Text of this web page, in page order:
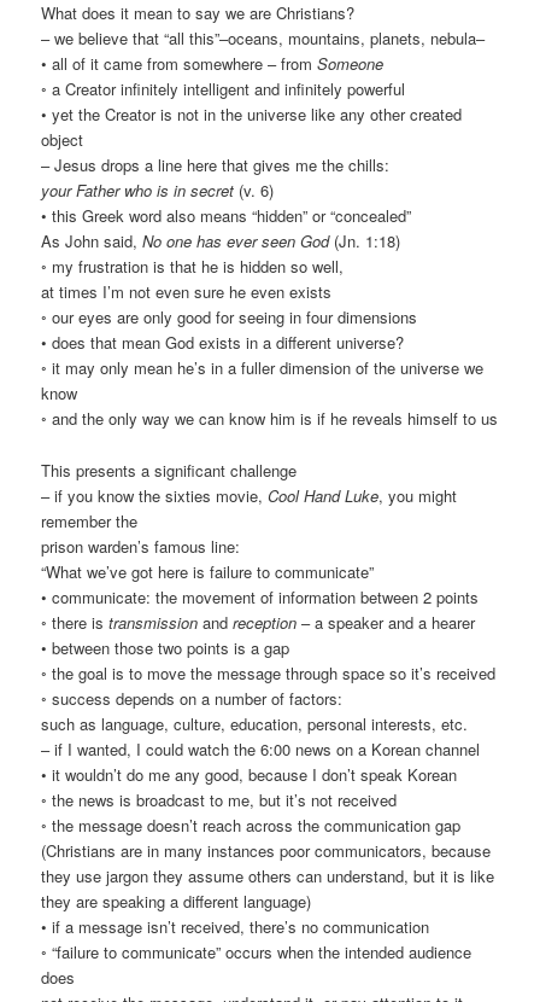
What does it mean to say we are Christians?
– we believe that “all this”–oceans, mountains, planets, nebula–
• all of it came from somewhere – fromSomeone
◦ a Creator infinitely intelligent and infinitely powerful
• yet the Creator is not in the universe like any other created
object
– Jesus drops a line here that gives me the chills:
your Father who is in secret (v. 6)
• this Greek word also means “hidden” or “concealed”
As John said,No one has ever seen God(Jn. 1:18)
◦ my frustration is that he is hidden so well,
at times I’m not even sure he even exists
◦ our eyes are only good for seeing in four dimensions
• does that mean God exists in a different universe?
◦ it may only mean he’s in a fuller dimension of the universe we
know
◦ and the only way we can know him is if he reveals himself to us
This presents a significant challenge
– if you know the sixties movie,Cool Hand Luke, you might
remember the
prison warden’s famous line:
“What we’ve got here is failure to communicate”
• communicate: the movement of information between 2 points
◦ there istransmission andreception – a speaker and a hearer
• between those two points is a gap
◦ the goal is to move the message through space so it’s received
◦ success depends on a number of factors:
such as language, culture, education, personal interests, etc.
– if I wanted, I could watch the 6:00 news on a Korean channel
• it wouldn’t do me any good, because I don’t speak Korean
◦ the news is broadcast to me, but it’s not received
◦ the message doesn’t reach across the communication gap
(Christians are in many instances poor communicators, because
they use jargon they assume others can understand, but it is like
they are speaking a different language)
• if a message isn’t received, there’s no communication
◦ “failure to communicate” occurs when the intended audience
does